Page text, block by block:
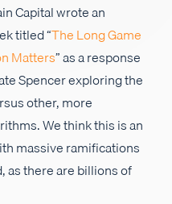
Capital wrote an
titled “The Long Game
Matters” as a response
Spencer exploring the
other, more
We think this is an
massive ramifications
as there are billions of